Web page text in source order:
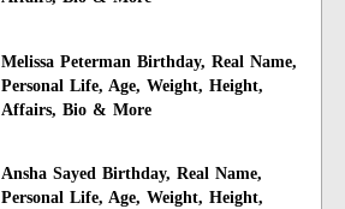
Melissa Peterman Birthday, Real Name,
Personal Life, Age, Weight, Height,
Affairs, Bio & More
Ansha Sayed Birthday, Real Name,
Personal Life, Age, Weight, Height,